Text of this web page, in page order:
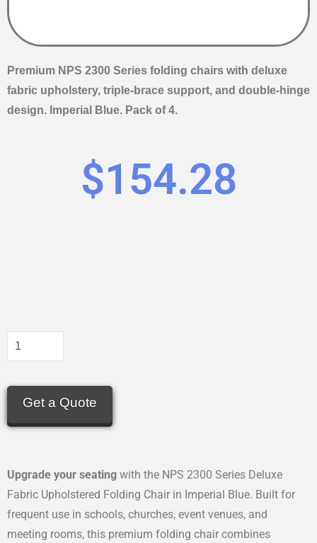
Premium NPS 2300 Series folding chairs with deluxe
fabric upholstery, triple-brace support, and double-hinge
design. Imperial Blue. Pack of 4.
$154.28
Get a Quote
Upgrade your seating with the NPS 2300 Series Deluxe
Fabric Upholstered Folding Chair in Imperial Blue. Built for
frequent use in schools, churches, event venues, and
meeting rooms, this premium folding chair combines